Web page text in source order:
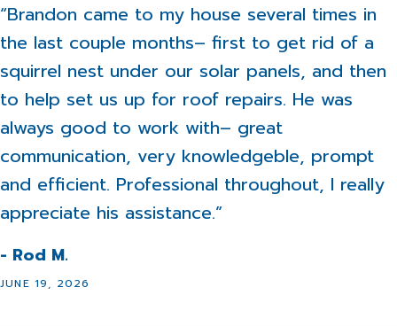
JUNE 19, 2026
“Brandon came to my house several times in
the last couple months– first to get rid of a
squirrel nest under our solar panels, and then
to help set us up for roof repairs. He was
always good to work with– great
communication, very knowledgeble, prompt
and efficient. Professional throughout, I really
appreciate his assistance.”
- Rod M.